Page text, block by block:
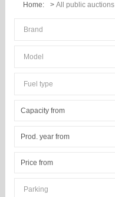
Home: All public auctions
Brand
Model
Fuel type
Parking